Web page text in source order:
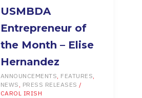
USMBDA
Entrepreneur of
the Month – Elise
Hernandez
ANNOUNCEMENTS, FEATURES,
NEWS , PRESS RELEASES /
CAROL IRISH
USMBDA
OF
THE
MONTH
–
ELISE